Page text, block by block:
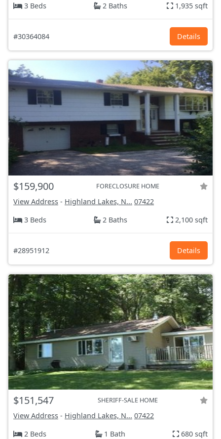
3 Beds
2 Baths 1,935 sqft
#30364084 Details
$159,900 FORECLOSURE HOME
View Address - Highland Lakes, N... 07422
3 Beds
2 Baths 2,100 sqft
#28951912 Details
$151,547 SHERIFF-SALE HOME
View Address - Highland Lakes, N... 07422
2 Beds
1 Bath 680 sqft